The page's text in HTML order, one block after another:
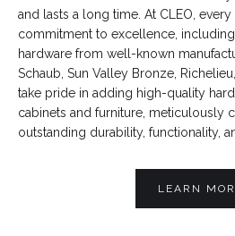
and lasts a long time. At CLEO,
commitment to excellence,
hardware from well-known
Schaub, Sun Valley Bronze,
take pride in adding high-quality
cabinets and furniture, meticulously
outstanding durability, functionality,
LEARN